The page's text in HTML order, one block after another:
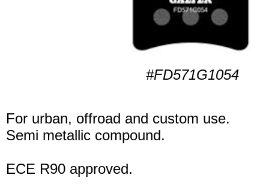
#FD571G1054
For urban, offroad and custom use.
Semi metallic compound.
ECE R90 approved.